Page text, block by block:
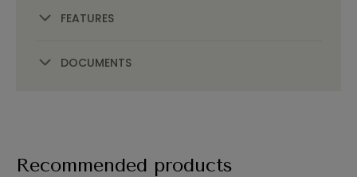
FEATURES
DOCUMENTS
Recommended products